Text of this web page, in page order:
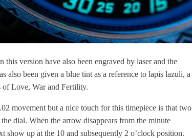
this version have also been engraved by laser and the
also been given a blue tint as a reference to lapis lazuli, a
of Love, War and Fertility.
movement but a nice touch for this timepiece is that two
dial. When the arrow disappears from the minute
up at the 10 and subsequently 2 o’clock position.